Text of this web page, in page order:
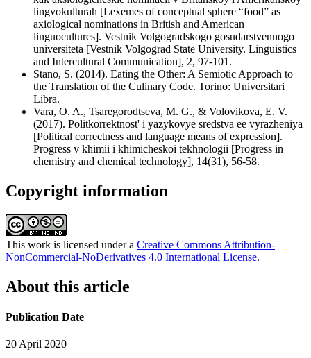
lingvokulturah [Lexemes of conceptual sphere “food” as
axiological nominations in British and American
linguocultures]. Vestnik Volgogradskogo gosudarstvennogo
universiteta [Vestnik Volgograd State University. Linguistics
and Intercultural Communication], 2, 97-101.
Stano, S. (2014). Eating the Other: A Semiotic Approach to
the Translation of the Culinary Code. Torino: Universitari
Libra.
Vara, O. A., Tsaregorodtseva, M. G., & Volovikova, E. V.
(2017). Politkorrektnost' i yazykovye sredstva ee vyrazheniya
[Political correctness and language means of expression].
Progress v khimii i khimicheskoi tekhnologii [Progress in
chemistry and chemical technology], 14(31), 56-58.
Copyright information
This work is licensed under a Creative Commons Attribution-
NonCommercial-NoDerivatives 4.0 International License.
About this article
Publication Date
20 April 2020